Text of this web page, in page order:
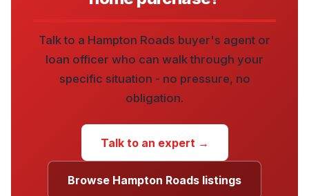
Talk to a Hampton Roads buyer's agent or
loan officer who can walk through your
specific situation - no pressure, no
obligation.
Talk to an expert →
Browse Hampton Roads listings